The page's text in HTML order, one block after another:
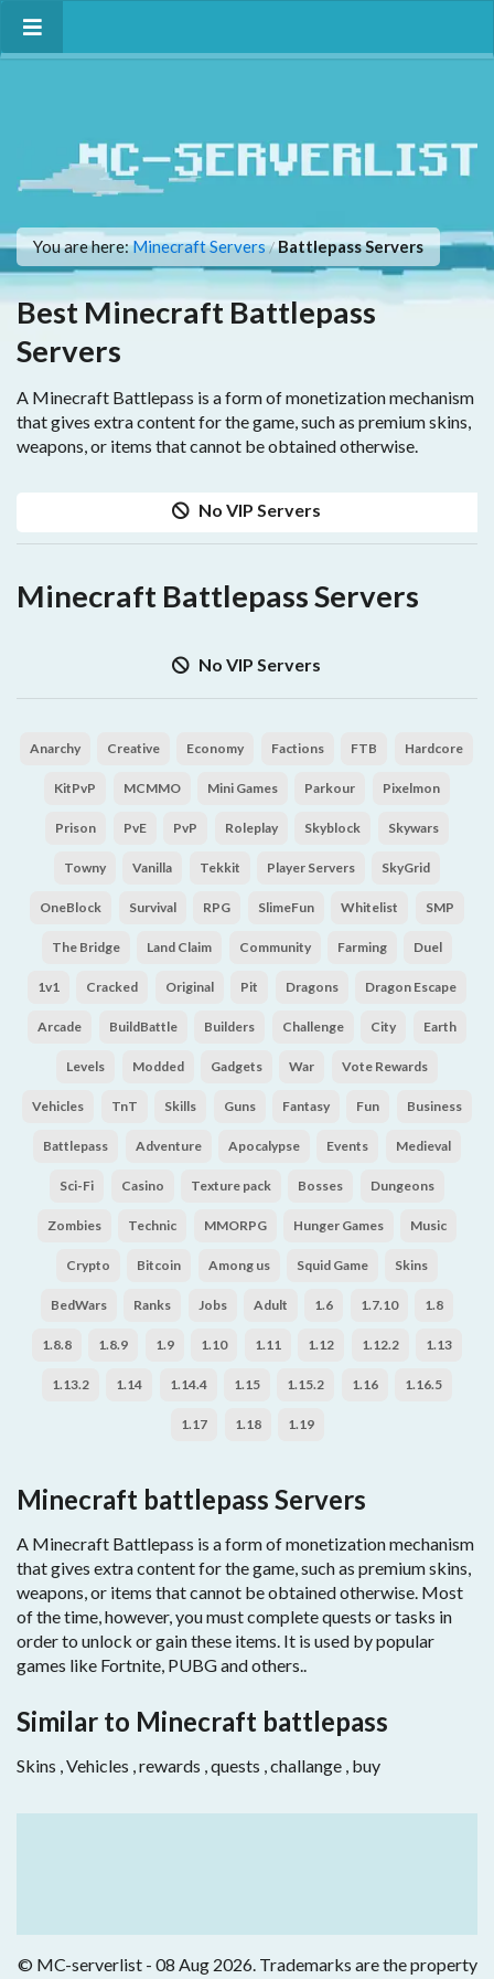
You are here:Minecraft Servers/Battlepass Servers
Best Minecraft Battlepass
Servers
A Minecraft Battlepass is a form of monetization mechanism
that gives extra content for the game, such as premium skins,
weapons, or items that cannot be obtained otherwise.
No VIP Servers
Minecraft Battlepass Servers
No VIP Servers
Anarchy Creative Economy Factions FTB Hardcore
KitPvP MCMMO Mini Games Parkour Pixelmon
Prison PvE PvP Roleplay Skyblock Skywars
Towny Vanilla Tekkit Player Servers SkyGrid
OneBlock Survival RPG SlimeFun Whitelist SMP
The Bridge Land Claim Community Farming Duel
1v1 Cracked Original Pit Dragons Dragon Escape
Arcade BuildBattle Builders Challenge City Earth
Levels Modded Gadgets War Vote Rewards
Vehicles TnT Skills Guns Fantasy Fun Business
Battlepass Adventure Apocalypse Events Medieval
Sci-Fi Casino Texture pack Bosses Dungeons
Zombies Technic MMORPG Hunger Games Music
Crypto Bitcoin Among us Squid Game Skins
BedWars Ranks Jobs Adult 1.6 1.7.10 1.8
1.8.8 1.8.9 1.9 1.10 1.11 1.12 1.12.2 1.13
1.13.2 1.14 1.14.4 1.15 1.15.2 1.16 1.16.5
1.17 1.18 1.19
Minecraft battlepass Servers
A Minecraft Battlepass is a form of monetization mechanism
that gives extra content for the game, such as premium skins,
weapons, or items that cannot be obtained otherwise. Most
of the time, however, you must complete quests or tasks in
order to unlock or gain these items. It is used by popular
games like Fortnite, PUBG and others..
Similar to Minecraft battlepass
Skins , Vehicles , rewards , quests , challange , buy
© MC-serverlist - 08 Aug 2026. Trademarks are the property